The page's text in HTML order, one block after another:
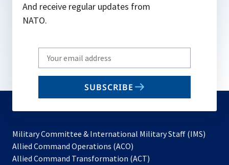
And receive regular updates from
NATO.
Write
your
email
SUBSCRIBE
Military Committee & International Military Staff (IMS)
Allied Command Operations (ACO)
in
Allied Command Transformation (ACT)